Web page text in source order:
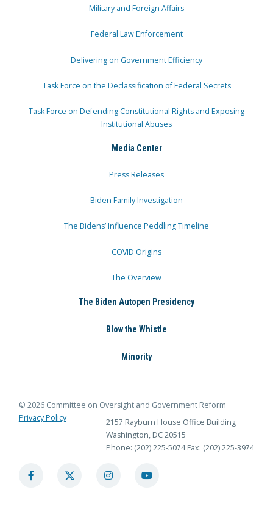
Military and Foreign Affairs
Federal Law Enforcement
Delivering on Government Efficiency
Task Force on the Declassification of Federal Secrets
Task Force on Defending Constitutional Rights and Exposing
Institutional Abuses
Media Center
Press Releases
Biden Family Investigation
The Bidens’ Influence Peddling Timeline
COVID Origins
The Overview
The Biden Autopen Presidency
Blow the Whistle
Minority
© 2026 Committee on Oversight and Government Reform
Privacy Policy
2157 Rayburn House Office Building
Washington, DC 20515
Phone: (202) 225-5074 Fax: (202) 225-3974